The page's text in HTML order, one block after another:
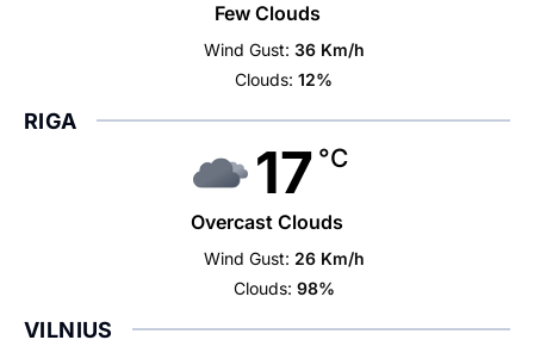
Few Clouds
Wind Gust: 36 Km/h
Clouds: 12%
RIGA
17 °C
Overcast Clouds
Wind Gust: 26 Km/h
Clouds: 98%
VILNIUS